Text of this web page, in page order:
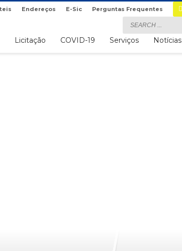
Endereços E-Sic Perguntas Frequentes
Licitação COVID-19 Serviços Notícias